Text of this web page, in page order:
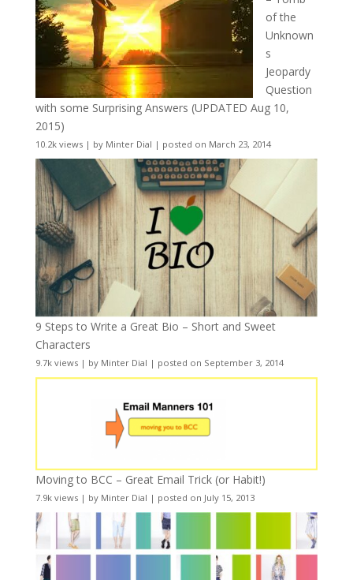
of the
Unknown
s
Jeopardy
Question
with some Surprising Answers (UPDATED Aug 10,
2015)
10.2k views| by Minter Dial | posted on March 23, 2014
9 Steps to Write a Great Bio – Short and Sweet
Characters
9.7k views| by Minter Dial | posted on September 3, 2014
Moving to BCC – Great Email Trick (or Habit!)
7.9k views| by Minter Dial | posted on July 15, 2013